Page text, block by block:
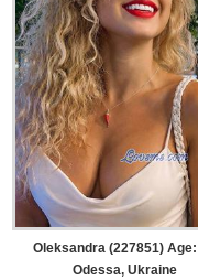
Oleksandra (227851)
Odessa, Ukraine